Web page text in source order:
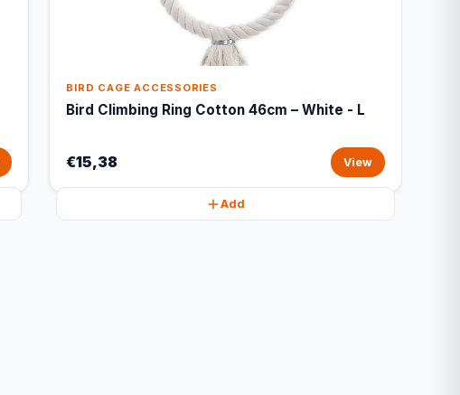
BIRD CAGE ACCESSORIES
Bird Climbing Ring Cotton 46cm – White - L
€15,38 View
Add